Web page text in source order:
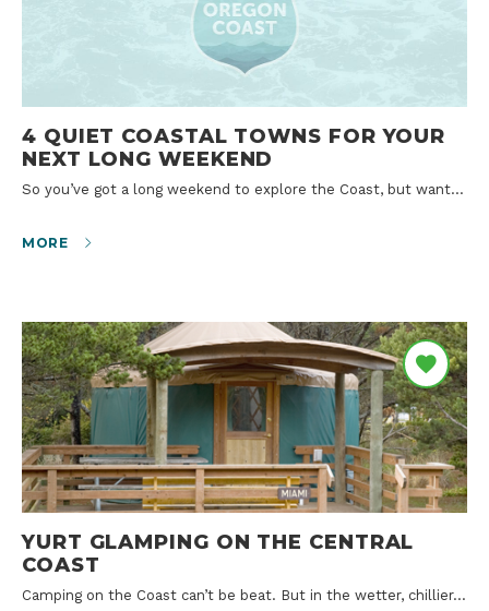
4 QUIET COASTAL TOWNS FOR YOUR
NEXT LONG WEEKEND
So you’ve got a long weekend to explore the Coast, but want…
MORE
YURT GLAMPING ON THE CENTRAL
COAST
Camping on the Coast can’t be beat. But in the wetter, chillier…